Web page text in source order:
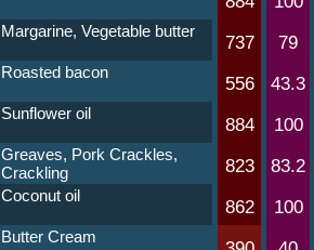
Margarine, Vegetable butter
Roasted bacon
Sunflower oil
Greaves, Pork Crackles,
Crackling
Coconut oil
Butter Cream